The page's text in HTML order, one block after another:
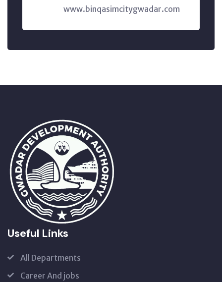
www.binqasimcitygwadar.com
Useful Links
All Departments
Career And jobs